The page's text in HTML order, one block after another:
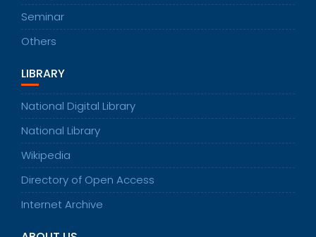
Seminar
Others
LIBRARY
National Digital Library
National Library
Wikipedia
Directory of Open Access
Internet Archive